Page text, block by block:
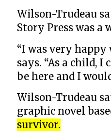
Wilson-Trudeau
Story Press was
“I was very
says. “As a child,
be here and I
Wilson-Trudeau
graphic novel
survivor.